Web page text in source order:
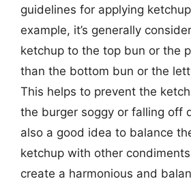
guidelines for applying
example, it’s generally
ketchup to the top bun or the
than the bottom bun or the
This helps to prevent the
the burger soggy or falling off
also a good idea to balance
ketchup with other
create a harmonious and